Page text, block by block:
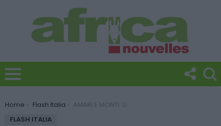
You are here:
Home Flash Italia
AMARI E MONTI: Una lacrima sul… fisco!
FLASH ITALIA